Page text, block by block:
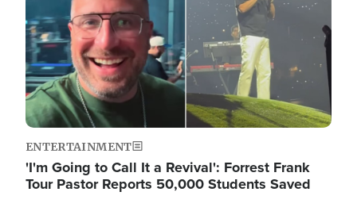
ENTERTAINMENT
'I'm Going to Call It a Revival': Forrest Frank
Tour Pastor Reports 50,000 Students Saved